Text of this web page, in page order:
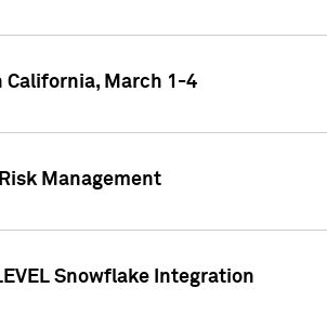
California, March 1-4
Management
Snowflake Integration